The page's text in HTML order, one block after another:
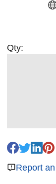
Qty:
Report